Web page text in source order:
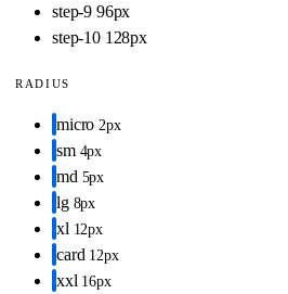
step-9 96px
step-10 128px
RADIUS
micro 2px
sm 4px
md 5px
lg 8px
xl 12px
card 12px
xxl 16px